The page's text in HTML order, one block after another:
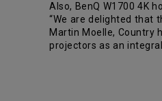
Also, BenQ W1700 4K
“We are delighted that
Martin Moelle, Country
projectors as an